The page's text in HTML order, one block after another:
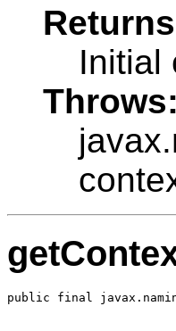
Initial
Throws:
public final